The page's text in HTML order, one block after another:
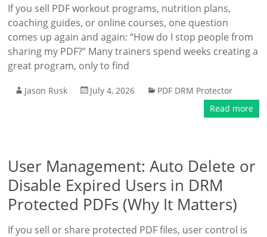
If you sell PDF workout programs, nutrition plans,
coaching guides, or online courses, one question
comes up again and again: “How do I stop people from
sharing my PDF?” Many trainers spend weeks creating a
great program, only to find
Jason Rusk July 4, 2026
PDF DRM Protector
Read more
User Management: Auto Delete or
Disable Expired Users in DRM
Protected PDFs (Why It Matters)
If you sell or share protected PDF files, user control is